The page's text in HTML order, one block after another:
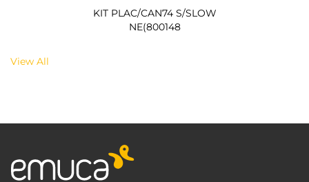
KIT PLAC/CAN74 S/SLOW
NE(800148
View All